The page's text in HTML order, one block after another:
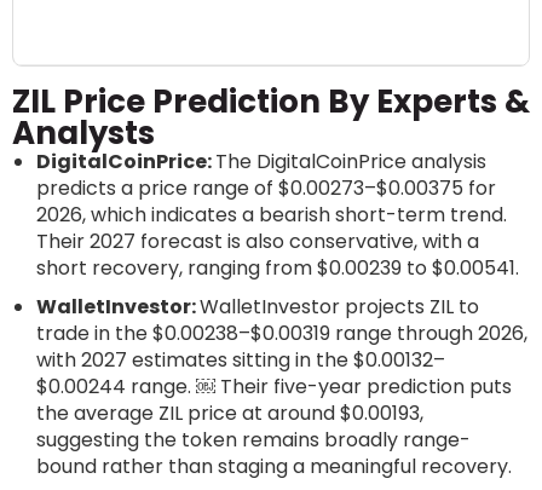
ZIL Price Prediction By Experts &
Analysts
DigitalCoinPrice:The DigitalCoinPrice analysis
predicts a price range of $0.00273–$0.00375 for
2026, which indicates a bearish short-term trend.
Their 2027 forecast is also conservative, with a
short recovery, ranging from $0.00239 to $0.00541.
WalletInvestor:WalletInvestor projects ZIL to
trade in the $0.00238–$0.00319 range through 2026,
with 2027 estimates sitting in the $0.00132–
$0.00244 range. ￼ Their five-year prediction puts
the average ZIL price at around $0.00193,
suggesting the token remains broadly range-
bound rather than staging a meaningful recovery.